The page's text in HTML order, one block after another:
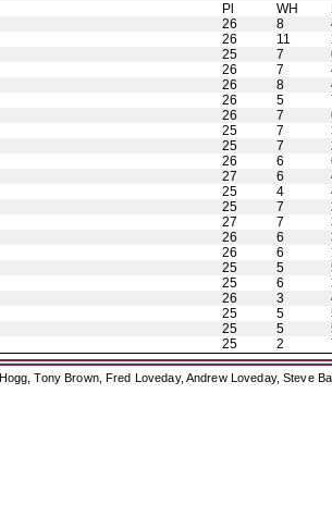
Pl WH
26 8
26 11
25 7
26 7
26 8
26 5
26 7
25 7
25 7
26 6
27 6
25 4
25 7
27 7
26 6
26 6
25 5
25 6
26 3
25 5
25 5
25 2
Tony Brown, Fred Loveday, Andrew Loveday, Steve